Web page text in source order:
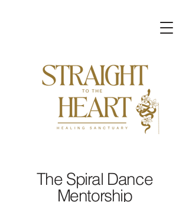
The Spiral Dance
Mentorship